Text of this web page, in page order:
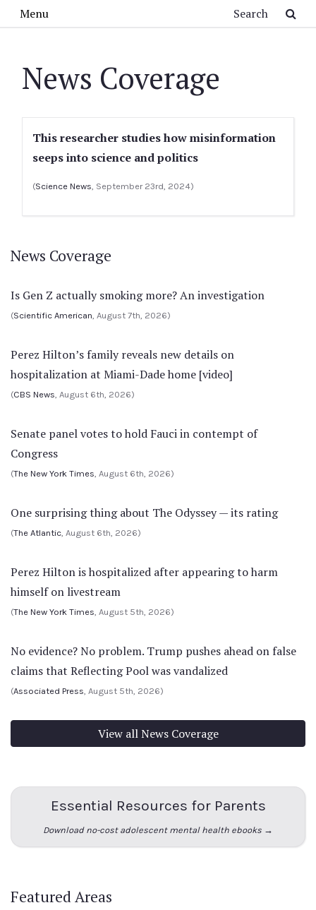
Menu
News Coverage
This researcher studies how misinformation
seeps into science and politics
(Science News, September 23rd, 2024)
News Coverage
Is Gen Z actually smoking more? An investigation
(Scientific American, August 7th, 2026)
Perez Hilton’s family reveals new details on
hospitalization at Miami-Dade home [video]
(CBS News, August 6th, 2026)
Senate panel votes to hold Fauci in contempt of
Congress
(The New York Times, August 6th, 2026)
One surprising thing about The Odyssey — its rating
(The Atlantic, August 6th, 2026)
Perez Hilton is hospitalized after appearing to harm
himself on livestream
(The New York Times, August 5th, 2026)
No evidence? No problem. Trump pushes ahead on false
claims that Reflecting Pool was vandalized
(Associated Press, August 5th, 2026)
View all News Coverage
Essential Resources for Parents
Download no-cost adolescent mental health ebooks →
Featured Areas